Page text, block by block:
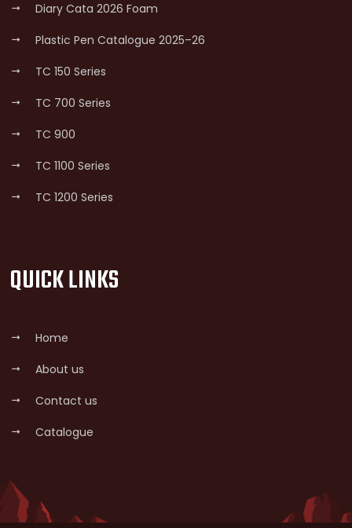
Diary Cata 2026 Foam
Plastic Pen Catalogue 2025–26
TC 150 Series
TC 700 Series
TC 900
TC 1100 Series
TC 1200 Series
QUICK LINKS
Home
About us
Contact us
Catalogue